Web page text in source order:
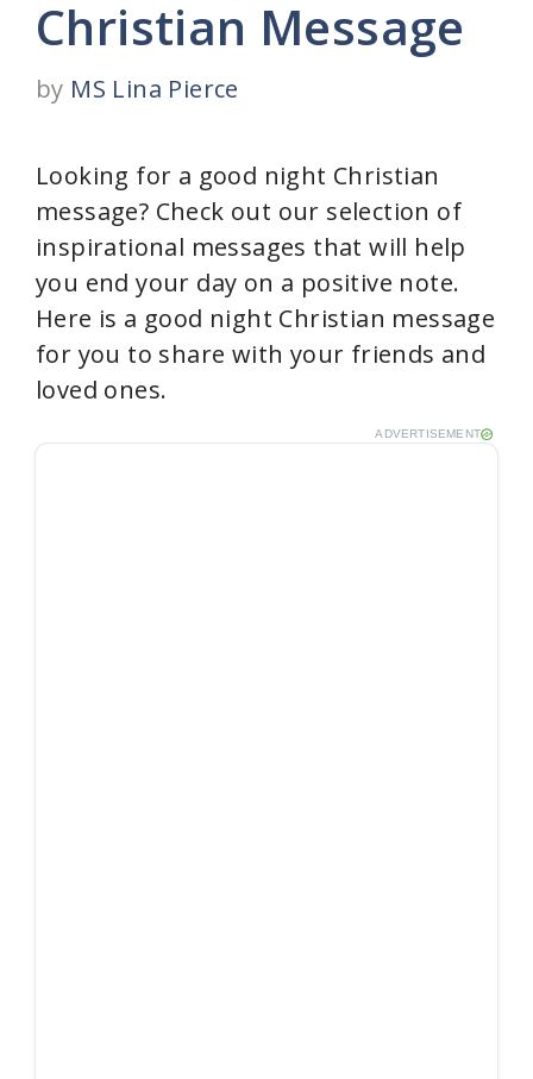
Christian Message
by MS Lina Pierce
Looking for a good night Christian
message? Check out our selection of
inspirational messages that will help
you end your day on a positive note.
Here is a good night Christian message
for you to share with your friends and
loved ones.
ADVERTISEMENT